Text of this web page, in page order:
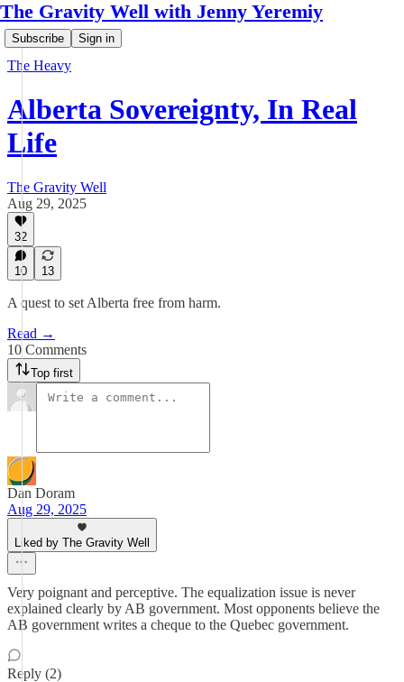
The Gravity Well with Jenny Yeremiy
Subscribe Sign in
The Heavy
Alberta Sovereignty, In Real
Life
The Gravity Well
Aug 29, 2025
32
10 13
A quest to set Alberta free from harm.
Read →
10 Comments
Top first
Dan Doram
Aug 29, 2025
Liked by The Gravity Well
Very poignant and perceptive. The equalization issue is never
explained clearly by AB government. Most opponents believe the
AB government writes a cheque to the Quebec government.
Reply (2)